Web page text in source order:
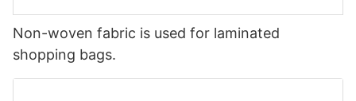
Non-woven fabric is used for laminated
shopping bags.